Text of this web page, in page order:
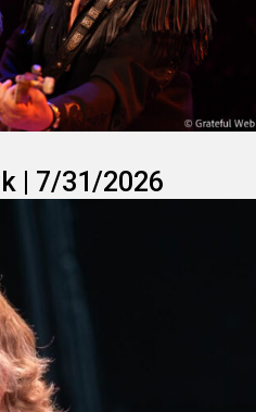
| 7/31/2026